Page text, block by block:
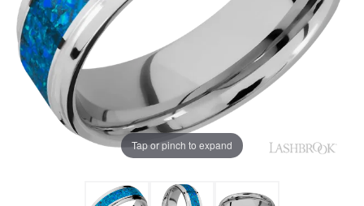
Tap or pinch to expand